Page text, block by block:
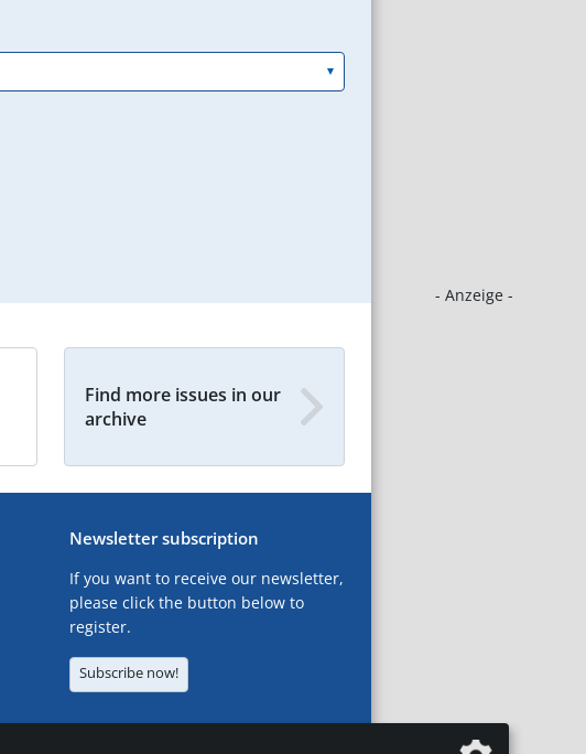
- Anzeige -
Find more issues in our
archive
Newsletter subscription
If you want to receive our newsletter,
please click the button below to
register.
Subscribe now!